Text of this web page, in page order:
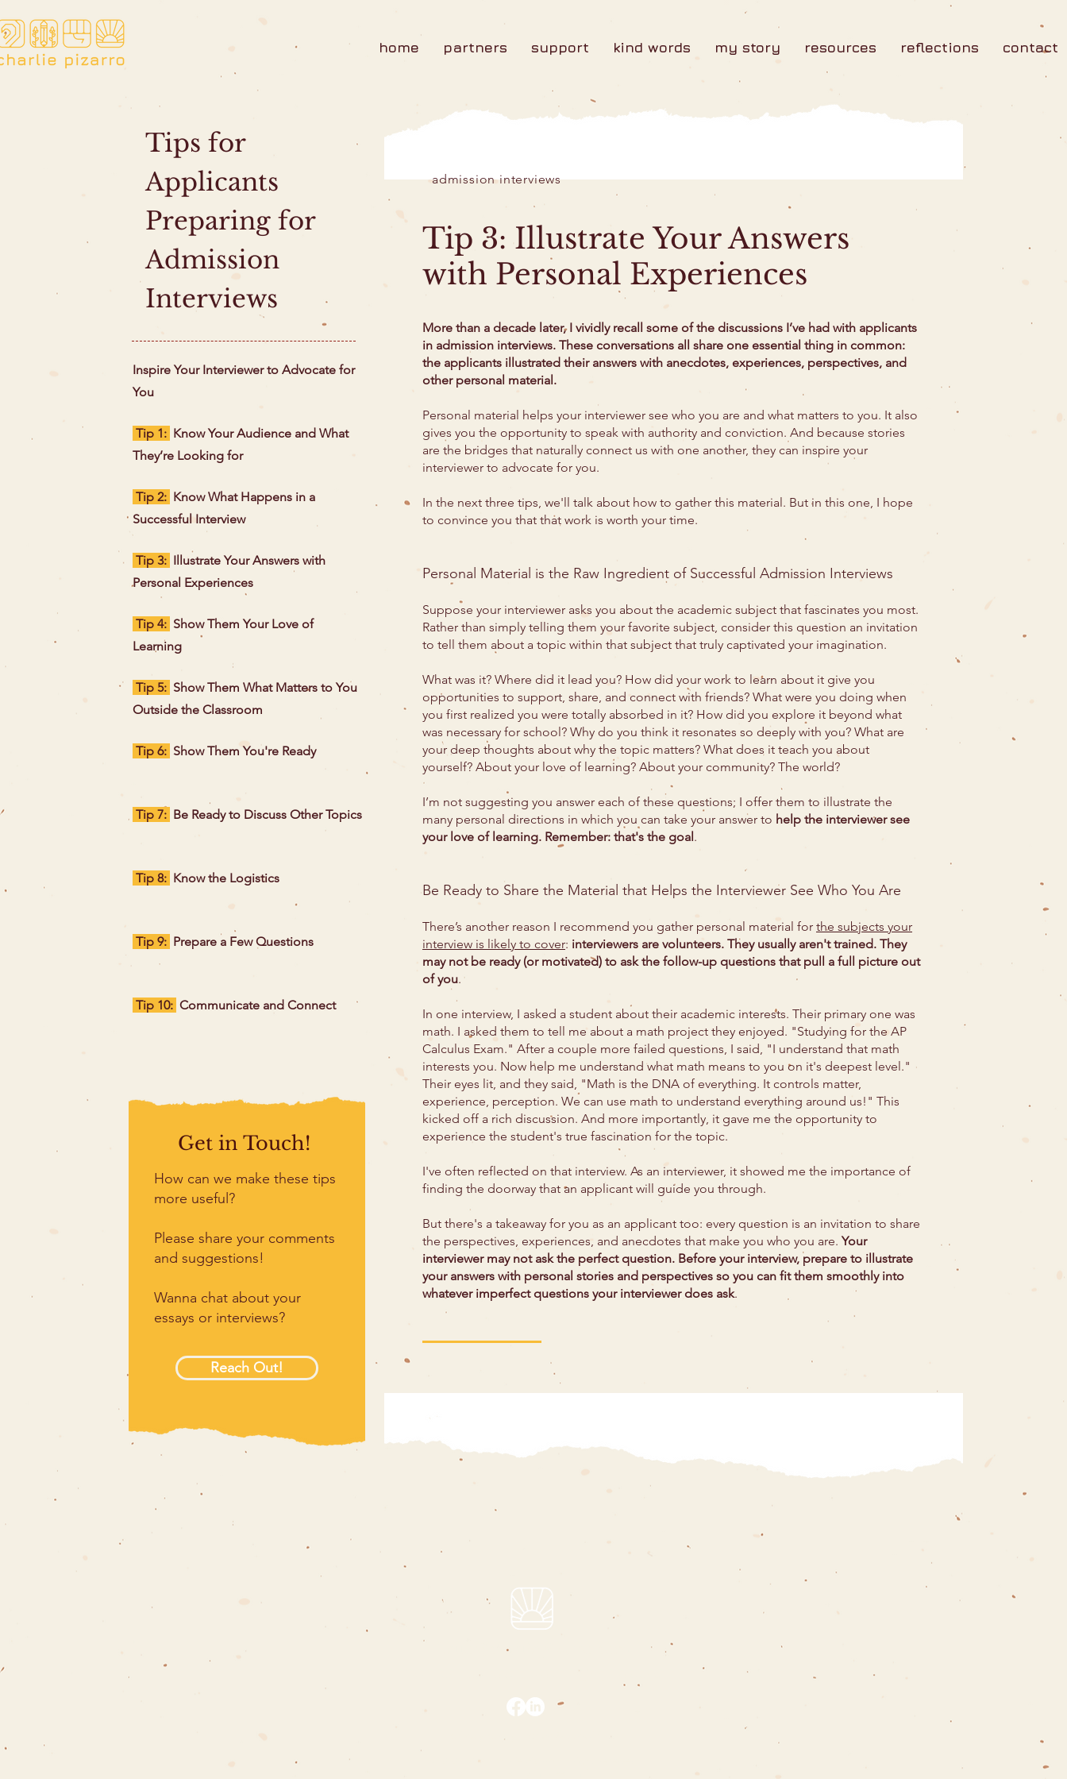
home partners support kind words my story resources reflections contact
Tips for
Applicants
Preparing for
Admission
Interviews
admission interviews
Tip 3: Illustrate Your Answers
with Personal Experiences
More than a decade later, I vividly recall some of the discussions I’ve had with applicants
in admission interviews. These conversations all share one essential thing in common:
the applicants illustrated their answers with anecdotes, experiences, perspectives, and
other personal material.
Personal material helps your interviewer see who you are and what matters to you. It also
gives you the opportunity to speak with authority and conviction. And because stories
are the bridges that naturally connect us with one another, they can inspire your
interviewer to advocate for you.
In the next three tips, we'll talk about how to gather this material. But in this one, I hope
to convince you that that work is worth your time.
Personal Material is the Raw Ingredient of Successful Admission Interviews
Suppose your interviewer asks you about the academic subject that fascinates you most.
Rather than simply telling them your favorite subject, consider this question an invitation
to tell them about a topic within that subject that truly captivated your imagination.
What was it? Where did it lead you? How did your work to learn about it give you
opportunities to support, share, and connect with friends? What were you doing when
you first realized you were totally absorbed in it? How did you explore it beyond what
was necessary for school? Why do you think it resonates so deeply with you? What are
your deep thoughts about why the topic matters? What does it teach you about
yourself? About your love of learning? About your community? The world?
I’m not suggesting you answer each of these questions; I offer them to illustrate the
many personal directions in which you can take your answer to help the interviewer see
your love of learning. Remember: that's the goal.
Be Ready to Share the Material that Helps the Interviewer See Who You Are
There’s another reason I recommend you gather personal material for the subjects your
interview is likely to cover: interviewers are volunteers. They usually aren't trained. They
may not be ready (or motivated) to ask the follow-up questions that pull a full picture out
of you.
In one interview, I asked a student about their academic interests. Their primary one was
math. I asked them to tell me about a math project they enjoyed. "Studying for the AP
Calculus Exam." After a couple more failed questions, I said, "I understand that math
interests you. Now help me understand what math means to you on it's deepest level."
Their eyes lit, and they said, "Math is the DNA of everything. It controls matter,
experience, perception. We can use math to understand everything around us!" This
kicked off a rich discussion. And more importantly, it gave me the opportunity to
experience the student's true fascination for the topic.
I've often reflected on that interview. As an interviewer, it showed me the importance of
finding the doorway that an applicant will guide you through.
But there's a takeaway for you as an applicant too: every question is an invitation to share
the perspectives, experiences, and anecdotes that make you who you are. ​Your
interviewer may not ask the perfect question. Before your interview, prepare to illustrate
your answers with personal stories and perspectives so you can fit them smoothly into
whatever imperfect questions your interviewer does ask.
Get in Touch!
Reach Out!
How can we make these tips
more useful?
Please share your comments
and suggestions!
Wanna chat about your
essays or interviews?
Inspire Your Interviewer to Advocate for
You
Tip 1: Know Your Audience and What
They’re Looking for
Tip 2: Know What Happens in a
Successful Interview
Tip 3: Illustrate Your Answers with
Personal Experiences
Tip 4: Show Them Your Love of
Learning
Tip 5: Show Them What Matters to You
Outside the Classroom
Tip 6: Show Them You're Ready
Tip 7: Be Ready to Discuss Other Topics
Tip 8: Know the Logistics
Tip 9: Prepare a Few Questions
Tip 10: Communicate and Connect
hello@charliepizarro.com
privacy policy